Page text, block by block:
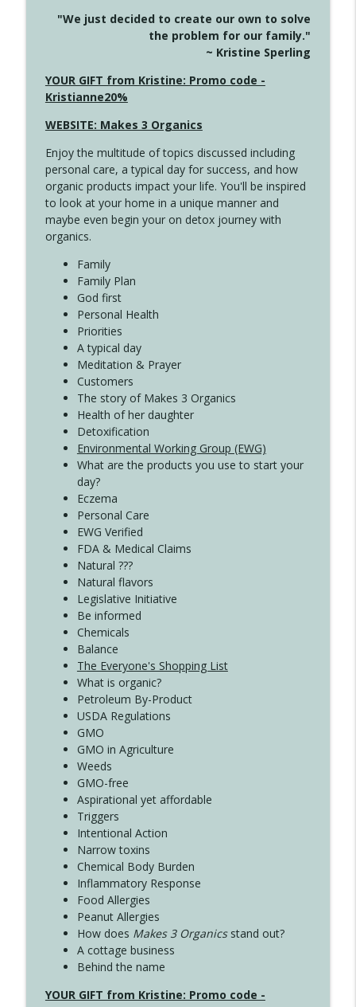
This Far
Create Your Now with Kristianne Wargo
info_outline
4142 Satisfy Us in the Morning
Create Your Now with Kristianne Wargo
Create Your Now with Kristianne Wargo
4140 The GIft that Keeps on Giving
Create Your Now with Kristianne Wargo
4139 Boost Your Best
Create Your Now with Kristianne Wargo
"We just decided to create our own to solve
the problem for our family."
~ Kristine Sperling
YOUR GIFT from Kristine: Promo code -
Kristianne20%
WEBSITE: Makes 3 Organics
Enjoy the multitude of topics discussed including
personal care, a typical day for success, and how
organic products impact your life. You'll be inspired
to look at your home in a unique manner and
maybe even begin your on detox journey with
organics.
Family
Family Plan
God first
Personal Health
Priorities
A typical day
Meditation & Prayer
Customers
The story of Makes 3 Organics
Health of her daughter
Detoxification
Environmental Working Group (EWG)
What are the products you use to start your
day?
Eczema
Personal Care
EWG Verified
FDA & Medical Claims
Natural ???
Natural flavors
Legislative Initiative
Be informed
Chemicals
Balance
The Everyone's Shopping List
What is organic?
Petroleum By-Product
USDA Regulations
GMO
GMO in Agriculture
Weeds
GMO-free
Aspirational yet affordable
Triggers
Intentional Action
Narrow toxins
Chemical Body Burden
Inflammatory Response
Food Allergies
Peanut Allergies
How does Makes 3 Organicsstand out?
A cottage business
Behind the name
YOUR GIFT from Kristine: Promo code -